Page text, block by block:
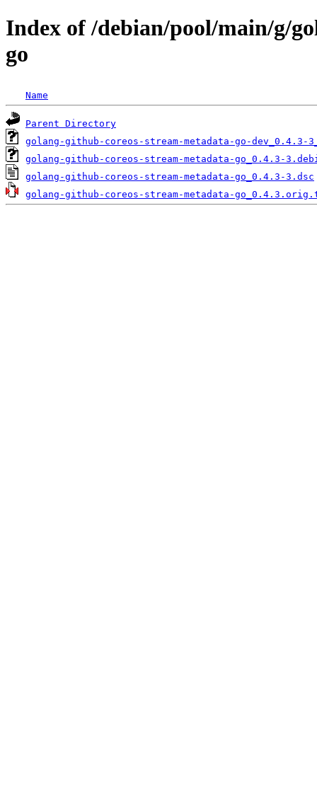
Index of /debian/pool/main/g/
go
Name
Parent Directory
golang-github-coreos-stream-metadata-go-dev_0.4.3-
golang-github-coreos-stream-metadata-go_0.4.3-
golang-github-coreos-stream-metadata-go_0.4.3-3.dsc
golang-github-coreos-stream-metadata-